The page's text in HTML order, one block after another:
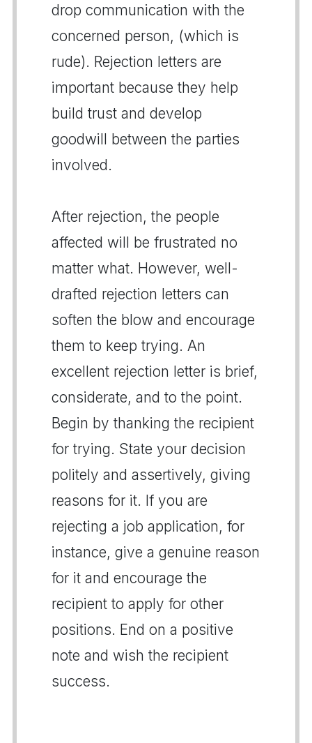
drop communication with the
concerned person, (which is
rude). Rejection letters are
important because they help
build trust and develop
goodwill between the parties
involved.
After rejection, the people
affected will be frustrated no
matter what. However, well-
drafted rejection letters can
soften the blow and encourage
them to keep trying. An
excellent rejection letter is brief,
considerate, and to the point.
Begin by thanking the recipient
for trying. State your decision
politely and assertively, giving
reasons for it. If you are
rejecting a job application, for
instance, give a genuine reason
for it and encourage the
recipient to apply for other
positions. End on a positive
note and wish the recipient
success.